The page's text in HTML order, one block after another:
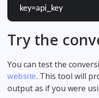
key=api_key
Try the
You can test the
website. This tool will
output as if you were